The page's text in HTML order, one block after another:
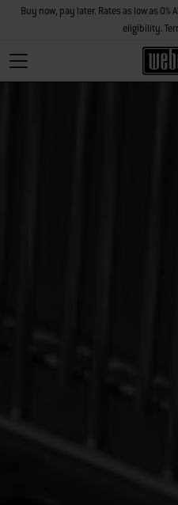
Buy now, pay later. Rates as low as
eligibility.